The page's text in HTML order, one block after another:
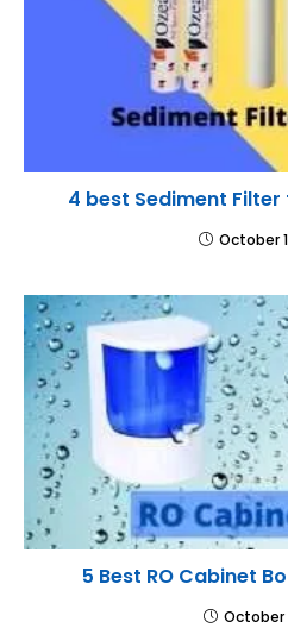
4 best Sediment Filter
October
5 Best RO Cabinet
October